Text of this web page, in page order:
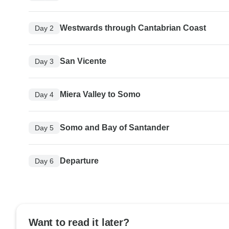
Day 2 Westwards through Cantabrian Coast
Day 3 San Vicente
Day 4 Miera Valley to Somo
Day 5 Somo and Bay of Santander
Day 6 Departure
Want to read it later?